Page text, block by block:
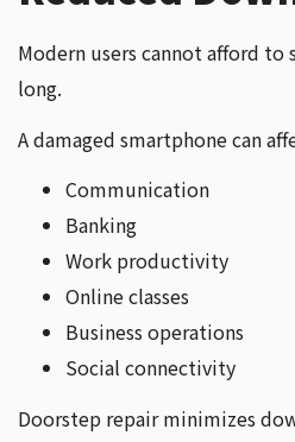
Modern users cannot afford to
long.
A damaged smartphone can
Communication
Banking
Work productivity
Online classes
Business operations
Social connectivity
Doorstep repair minimizes